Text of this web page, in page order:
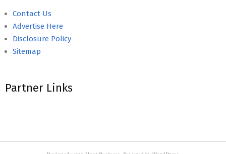
Contact Us
Advertise Here
Disclosure Policy
Sitemap
Partner Links